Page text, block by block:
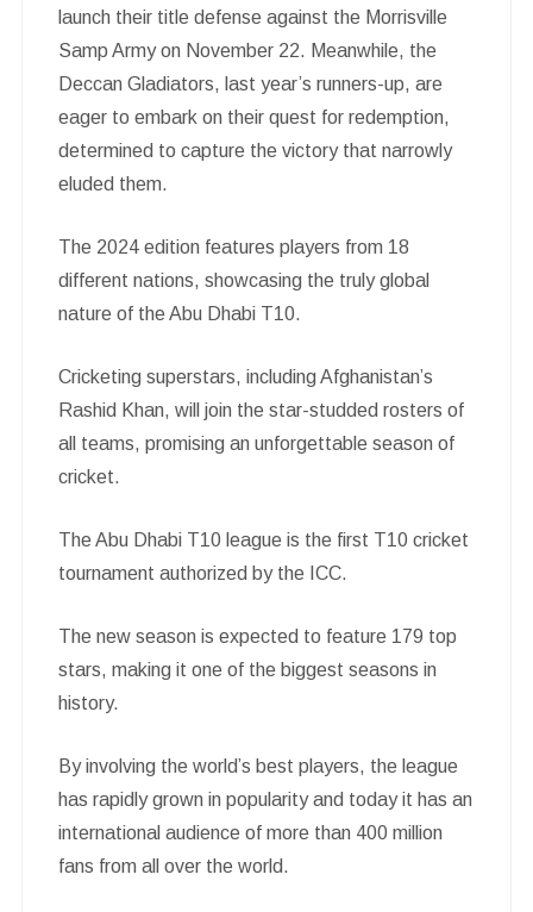
launch their title defense against the Morrisville
Samp Army on November 22. Meanwhile, the
Deccan Gladiators, last year’s runners-up, are
eager to embark on their quest for redemption,
determined to capture the victory that narrowly
eluded them.
The 2024 edition features players from 18
different nations, showcasing the truly global
nature of the Abu Dhabi T10.
Cricketing superstars, including Afghanistan’s
Rashid Khan, will join the star-studded rosters of
all teams, promising an unforgettable season of
cricket.
The Abu Dhabi T10 league is the first T10 cricket
tournament authorized by the ICC.
The new season is expected to feature 179 top
stars, making it one of the biggest seasons in
history.
By involving the world’s best players, the league
has rapidly grown in popularity and today it has an
international audience of more than 400 million
fans from all over the world.